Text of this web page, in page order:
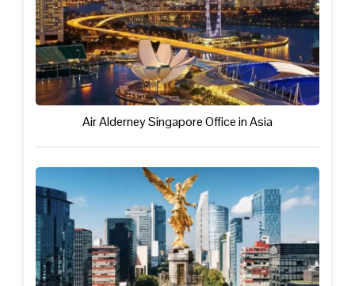
Air Alderney Singapore Office in Asia